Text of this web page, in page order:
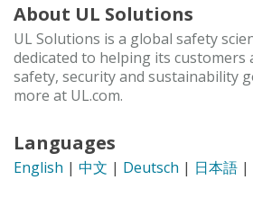
About UL Solutions
UL Solutions is a global safety
dedicated to helping its customers
safety, security and sustainability
more at UL.com.
Languages
English | 中文 | Deutsch | 日本語 |